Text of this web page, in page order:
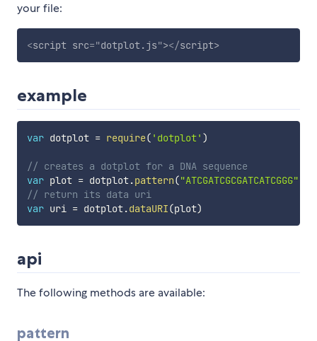
your file:
<script src="dotplot.js"></script>
example
var dotplot = require( 'dotplot' )
// creates a dotplot for a DNA sequence
var plot = dotplot.pattern("ATCGATCGCGATCATCGGG"
// return its data uri
var uri = dotplot.dataURI(plot)
api
The following methods are available:
pattern